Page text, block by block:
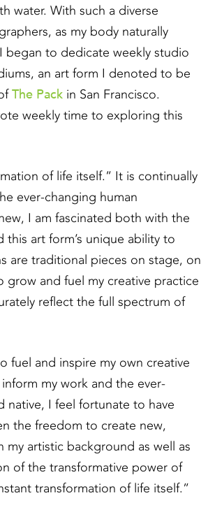
water. With such a diverse
as my body naturally
to dedicate weekly studio
an art form I denoted to be
The Pack in San Francisco.
weekly time to exploring this
of life itself.” It is continually
ever-changing human
I am fascinated both with the
art form’s unique ability to
are traditional pieces on stage, on
grow and fuel my creative practice
reflect the full spectrum of
fuel and inspire my own creative
my work and the ever-
native, I feel fortunate to have
the freedom to create new,
artistic background as well as
of the transformative power of
transformation of life itself.”